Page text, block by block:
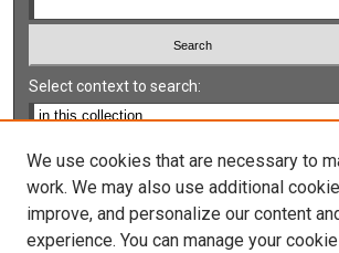
Select context to search:
Advanced Search
Notify me via email orRSS
We use cookies that are necessary to
work. We may also use additional
improve, and personalize our content
experience. You can manage your